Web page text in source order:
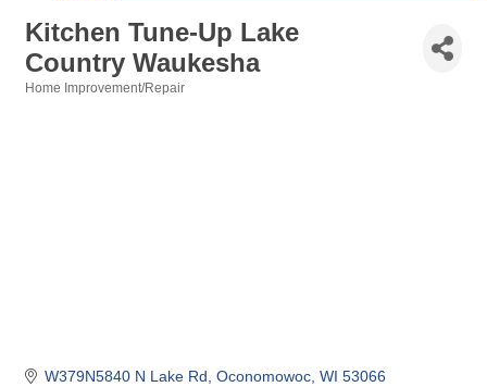
Kitchen Tune-Up Lake
Country Waukesha
Home Improvement/Repair
W379N5840 N Lake Rd Oconomowoc WI 53066